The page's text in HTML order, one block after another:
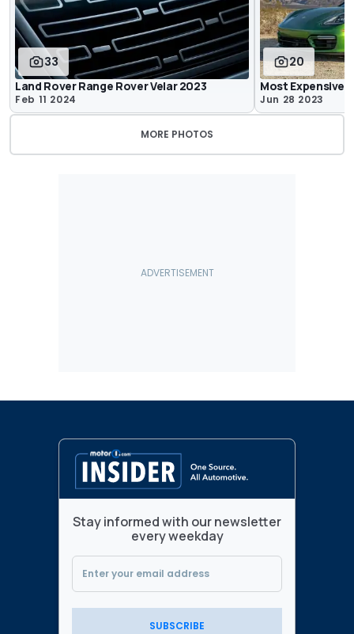
33
Land Rover Range Rover Velar 2023
Feb 11 2024
20
Most Expensive
Jun 28 2023
MORE PHOTOS
Stay informed with our newsletter
every weekday
SUBSCRIBE